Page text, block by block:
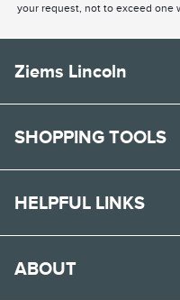
your request, not to exceed one
Ziems Lincoln
SHOPPING TOOLS
HELPFUL LINKS
ABOUT